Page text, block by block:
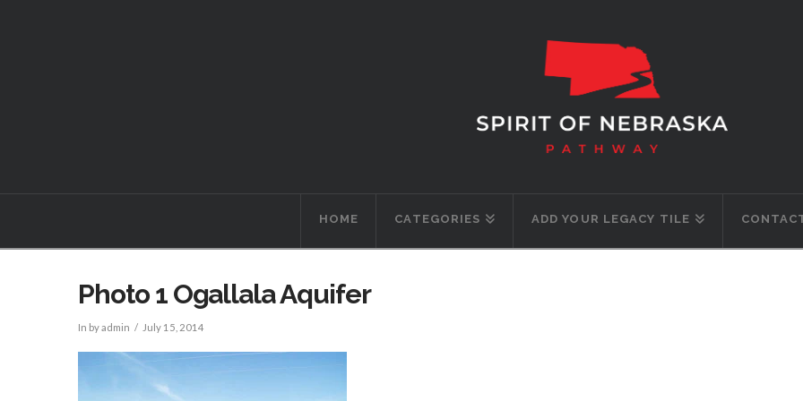
HOME CATEGORIES ADD YOUR LEGACY TILE
Photo 1 Ogallala Aquifer
In by admin July 15, 2014